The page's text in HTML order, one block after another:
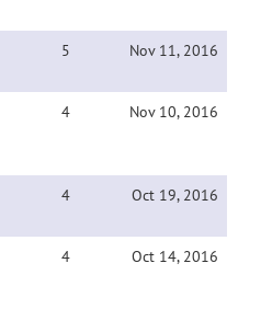
5 Nov 11, 2016
4 Nov 10, 2016
4 Oct 19, 2016
4 Oct 14, 2016